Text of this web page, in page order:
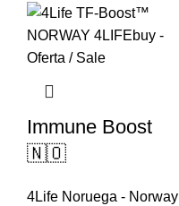
Immune Boost
🇳🇴
4Life Noruega - Norway